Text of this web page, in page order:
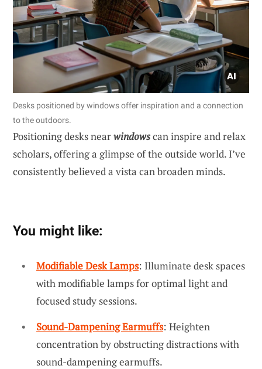
Desks positioned by windows offer inspiration and a connection
to the outdoors.
Positioning desks nearwindowscan inspire and relax
scholars, offering a glimpse of the outside world. I’ve
consistently believed a vista can broaden minds.
You might like:
Modifiable Desk Lamps: Illuminate desk spaces
with modifiable lamps for optimal light and
focused study sessions.
Sound-Dampening Earmuffs: Heighten
concentration by obstructing distractions with
sound-dampening earmuffs.